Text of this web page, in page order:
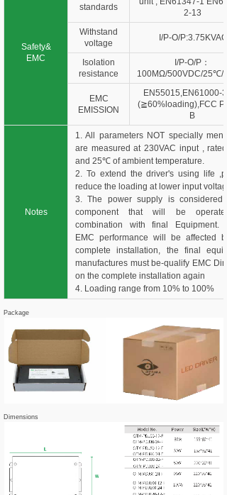
Safety&
EMC
standards
2-13
Withstand
voltage
I/P-O/P:3.75KVAC
Isolation
resistance
I/P-O/P：
100MΩ/500VDC/25℃/
EMC
EMISSION
EN55015,EN61000-3-
(≧60%loading),FCC
B
Notes
1. All parameters NOT specially
are measured at 230VAC input , rated
and 25℃ of ambient temperature.
2. To extend the driver's using life
reduce the loading at lower input
3. The power supply is considered
component that will be
combination with final Equipment.
EMC performance will be affected
complete installation, the final
manufactures must be-qualify EMC
on the complete installation again
4. Loading range from 10% to 100%
Package
Dimensions